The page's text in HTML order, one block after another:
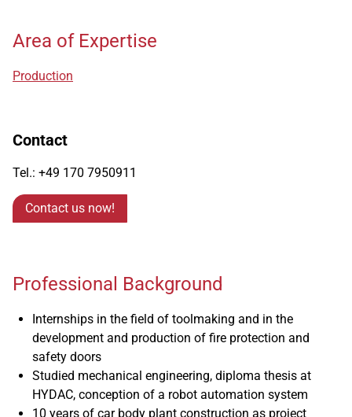
Area of Expertise
Production
Contact
Tel.: +49 170 7950911
Contact us now!
Professional Background
Internships in the field of toolmaking and in the
development and production of fire protection and
safety doors
Studied mechanical engineering, diploma thesis at
HYDAC, conception of a robot automation system
10 years of car body plant construction as project